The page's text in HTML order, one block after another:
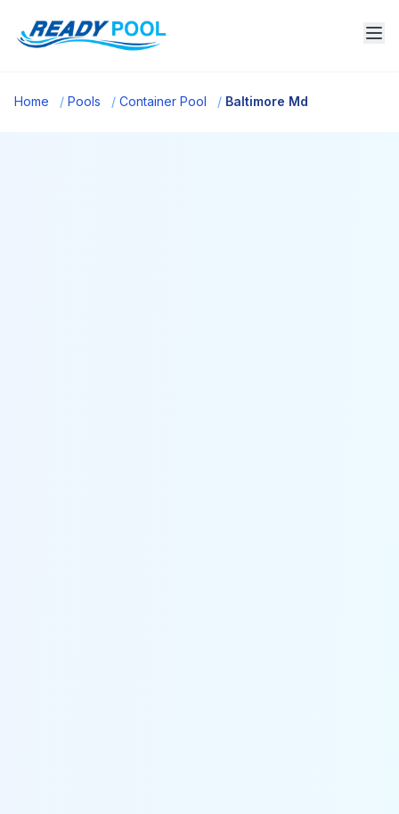
Home / Pools / Container Pool / Baltimore Md